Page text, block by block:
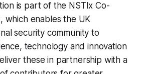
is part of the NSTIx Co-
which enables the UK
security community to
technology and innovation
these in partnership with a